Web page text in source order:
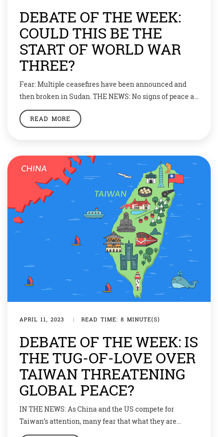
DEBATE OF THE WEEK:
COULD THIS BE THE
START OF WORLD WAR
THREE?
Fear: Multiple ceasefires have been announced and
then broken in Sudan. THE NEWS: No signs of peace as
conflict enters second month. The conflict between
two of Sudan’s military leaders has driven thousands
said eight-year-old Leen. “I […]
READ MORE
APRIL 11, 2023 | READ TIME: 8 MINUTE(S)
DEBATE OF THE WEEK: IS
THE TUG-OF-LOVE OVER
TAIWAN THREATENING
GLOBAL PEACE?
IN THE NEWS: As China and the US compete for
Taiwan’s attention, many fear that what they are
actually flirting with is war. As one proverb popular in